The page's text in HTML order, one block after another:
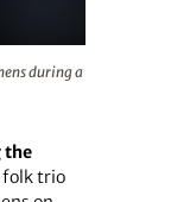
during a
the
trio